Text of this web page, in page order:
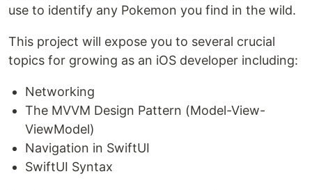
use to identify any Pokemon you find in the wild.
This project will expose you to several crucial
topics for growing as an iOS developer including:
Networking
The MVVM Design Pattern (Model-View-
ViewModel)
Navigation in SwiftUI
SwiftUI Syntax